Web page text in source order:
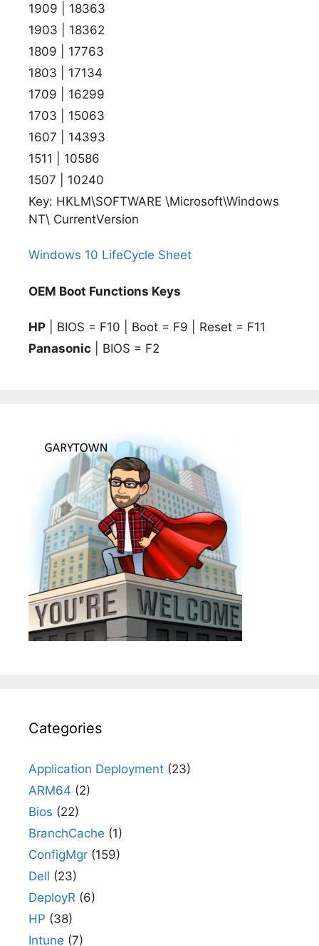
1909 | 18363
1903 | 18362
1809 | 17763
1803 | 17134
1709 | 16299
1703 | 15063
1607 | 14393
1511 | 10586
1507 | 10240
Key: HKLM\SOFTWARE \Microsoft\Windows
NT\ CurrentVersion
Windows 10 LifeCycle Sheet
OEM Boot Functions Keys
HP | BIOS = F10 | Boot = F9 | Reset = F11
Panasonic | BIOS = F2
Categories
Application Deployment (23)
ARM64 (2)
Bios (22)
BranchCache (1)
ConfigMgr (159)
Dell (23)
DeployR (6)
HP (38)
Intune (7)